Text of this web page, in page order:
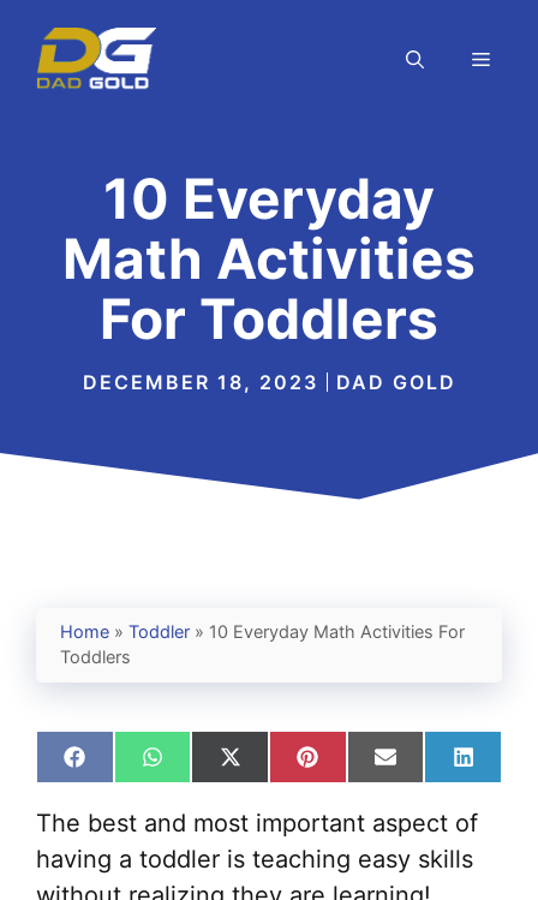
content
10 Everyday
Math Activities
For Toddlers
DECEMBER 18, 2023 DAD GOLD
Home » Toddler » 10 Everyday Math Activities For
Toddlers
Share
on
Facebook
Share
on
WhatsApp
Share
on
X
(Twitter)
Share
on
Pinterest
Share
on
Email
Share
on
The best and most important aspect of
having a toddler is teaching easy skills